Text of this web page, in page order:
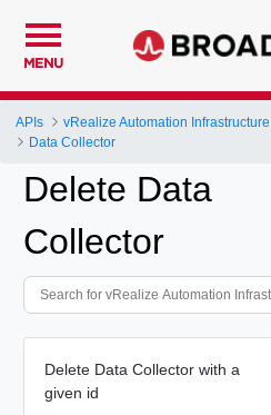
MENU
APIs
Data Collector
Delete Data
Collector
Delete Data Collector with a
given id